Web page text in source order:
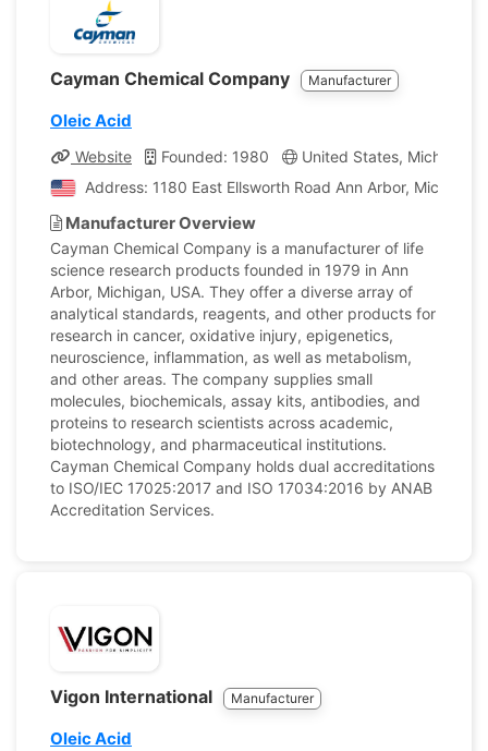
Cayman Chemical Company Manufacturer
Oleic Acid
Website Founded: 1980
United States, Michigan
Address: 1180 East Ellsworth Road Ann Arbor,
Manufacturer Overview
Cayman Chemical Company is a manufacturer of life
science research products founded in 1979 in Ann
Arbor, Michigan, USA. They offer a diverse array of
analytical standards, reagents, and other products for
research in cancer, oxidative injury, epigenetics,
neuroscience, inflammation, as well as metabolism,
and other areas. The company supplies small
molecules, biochemicals, assay kits, antibodies, and
proteins to research scientists across academic,
biotechnology, and pharmaceutical institutions.
Cayman Chemical Company holds dual accreditations
to ISO/IEC 17025:2017 and ISO 17034:2016 by ANAB
Accreditation Services.
Vigon International Manufacturer
Oleic Acid